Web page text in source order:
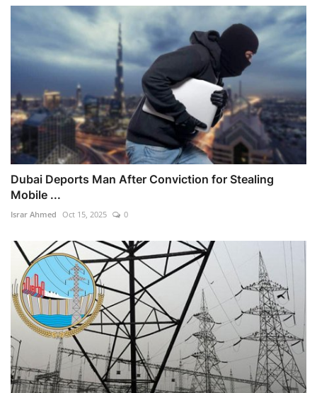
Dubai Deports Man After Conviction for Stealing
Mobile ...
Israr Ahmed Oct 15, 2025 0